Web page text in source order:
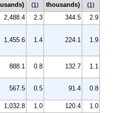
(1)
thousands)
(1)
2,488.4 2.3 344.5
2.9
1,455.6 1.4 224.1 1.9
888.1 0.8 132.7 1.1
567.5 0.5 91.4 0.8
1,032.8 1.0 120.4
1.0